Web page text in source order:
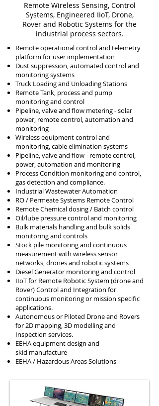
Remote Wireless Sensing, Control
Systems, Engineered IIoT, Drone,
Rover and Robotic Systems for the
industrial process sectors.
Remote operational control and telemetry
platform for user implementation
Dust suppression, automated control and
monitoring systems
Truck Loading and Unloading Stations
Remote Tank, process and pump
monitoring and control
Pipeline, valve and flow metering - solar
power, remote control, automation and
monitoring
Wireless equipment control and
monitoring, cable elimination systems
Pipeline, valve and flow - remote control,
power, automation and monitoring
Process Condition monitoring and control,
gas detection and compliance.
Industrial Wastewater Automation
RO / Permeate Systems Remote Control
Remote Chemical dosing / Batch control
Oil/lube pressure control and monitoring
Bulk materials handling and bulk solids
monitoring and controls
Stock pile monitoring and continuous
measurement with wireless sensor
networks, drones and robotic systems
Diesel Generator monitoring and control
IIoT for Remote Robotic System (drone and
Rover) Control and Integration for
continuous monitoring or mission specific
applications.
Autonomous or Piloted Drone and Rovers
for 2D mapping, 3D modelling and
Inspection services.
EEHA equipment design and
skid manufacture
EEHA / Hazardous Areas Solutions